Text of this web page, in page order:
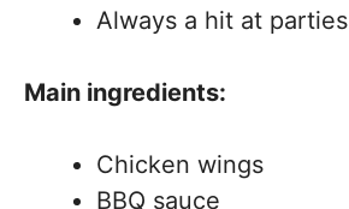
Always a hit at parties
Main ingredients:
Chicken wings
BBQ sauce